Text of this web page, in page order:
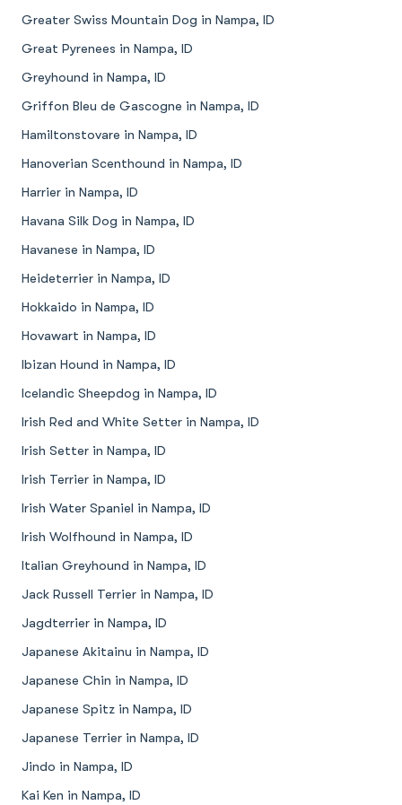
Greater Swiss Mountain Dog in Nampa, ID
Great Pyrenees in Nampa, ID
Greyhound in Nampa, ID
Griffon Bleu de Gascogne in Nampa, ID
Hamiltonstovare in Nampa, ID
Hanoverian Scenthound in Nampa, ID
Harrier in Nampa, ID
Havana Silk Dog in Nampa, ID
Havanese in Nampa, ID
Heideterrier in Nampa, ID
Hokkaido in Nampa, ID
Hovawart in Nampa, ID
Ibizan Hound in Nampa, ID
Icelandic Sheepdog in Nampa, ID
Irish Red and White Setter in Nampa, ID
Irish Setter in Nampa, ID
Irish Terrier in Nampa, ID
Irish Water Spaniel in Nampa, ID
Irish Wolfhound in Nampa, ID
Italian Greyhound in Nampa, ID
Jack Russell Terrier in Nampa, ID
Jagdterrier in Nampa, ID
Japanese Akitainu in Nampa, ID
Japanese Chin in Nampa, ID
Japanese Spitz in Nampa, ID
Japanese Terrier in Nampa, ID
Jindo in Nampa, ID
Kai Ken in Nampa, ID